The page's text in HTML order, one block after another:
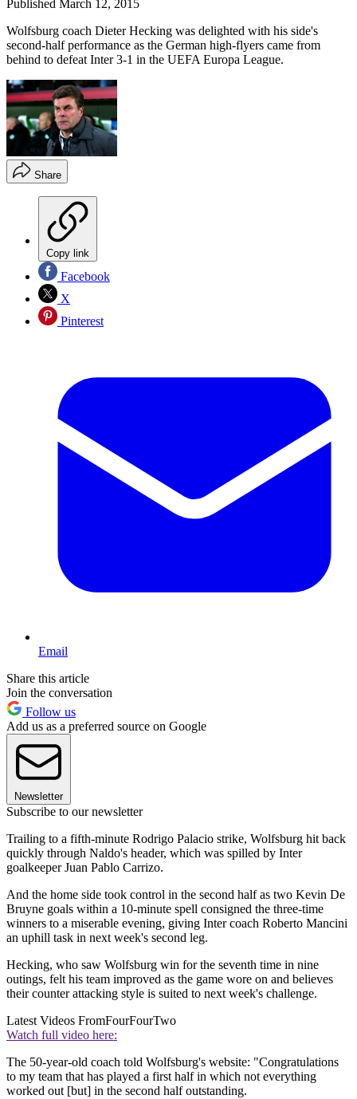
Published March 12, 2015
Wolfsburg coach Dieter Hecking was delighted with his side's
second-half performance as the German high-flyers came from
behind to defeat Inter 3-1 in the UEFA Europa League.
Share
Copy link
Facebook
X
Pinterest
Email
Share this article
Join the conversation
Follow us
Add us as a preferred source on Google
Newsletter
Subscribe to our newsletter
Trailing to a fifth-minute Rodrigo Palacio strike, Wolfsburg hit back
quickly through Naldo's header, which was spilled by Inter
goalkeeper Juan Pablo Carrizo.
And the home side took control in the second half as two Kevin De
Bruyne goals within a 10-minute spell consigned the three-time
winners to a miserable evening, giving Inter coach Roberto Mancini
an uphill task in next week's second leg.
Hecking, who saw Wolfsburg win for the seventh time in nine
outings, felt his team improved as the game wore on and believes
their counter attacking style is suited to next week's challenge.
Latest Videos FromFourFourTwo
Watch full video here:
The 50-year-old coach told Wolfsburg's website: "Congratulations
to my team that has played a first half in which not everything
worked out [but] in the second half outstanding.